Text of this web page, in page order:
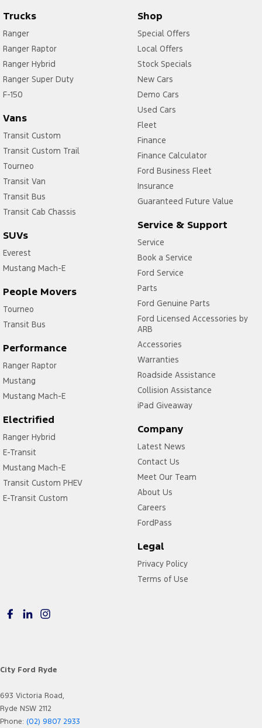
Trucks
Ranger
Ranger Raptor
Ranger Hybrid
Ranger Super Duty
F-150
Vans
Transit Custom
Transit Custom Trail
Tourneo
Transit Van
Transit Bus
Transit Cab Chassis
SUVs
Everest
Mustang Mach-E
People Movers
Tourneo
Transit Bus
Performance
Ranger Raptor
Mustang
Mustang Mach-E
Electrified
Ranger Hybrid
E-Transit
Mustang Mach-E
Transit Custom PHEV
E-Transit Custom
Shop
Special Offers
Local Offers
Stock Specials
New Cars
Demo Cars
Used Cars
Fleet
Finance
Finance Calculator
Ford Business Fleet
Insurance
Guaranteed Future Value
Service & Support
Service
Book a Service
Ford Service
Parts
Ford Genuine Parts
Ford Licensed Accessories by
ARB
Accessories
Warranties
Roadside Assistance
Collision Assistance
iPad Giveaway
Company
Latest News
Contact Us
Meet Our Team
About Us
Careers
FordPass
Legal
Privacy Policy
Terms of Use
City Ford Ryde
693 Victoria Road,
Ryde NSW 2112
Phone: (02) 9807 2933